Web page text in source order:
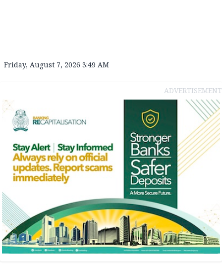
Friday, August 7, 2026 3:49 AM
ADVERTISEMENT